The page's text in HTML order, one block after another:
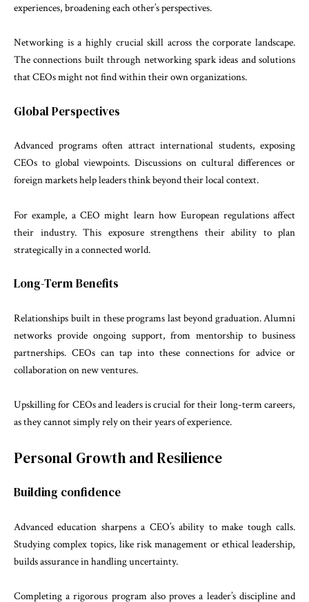
experiences, broadening each other’s perspectives.
Networking is a highly crucial skill across the corporate landscape.
The connections built through networking spark ideas and solutions
that CEOs might not find within their own organizations.
Global Perspectives
Advanced programs often attract international students, exposing
CEOs to global viewpoints. Discussions on cultural differences or
foreign markets help leaders think beyond their local context.
For example, a CEO might learn how European regulations affect
their industry. This exposure strengthens their ability to plan
strategically in a connected world.
Long-Term Benefits
Relationships built in these programs last beyond graduation. Alumni
networks provide ongoing support, from mentorship to business
partnerships. CEOs can tap into these connections for advice or
collaboration on new ventures.
Upskilling for CEOs and leaders is crucial for their long-term careers,
as they cannot simply rely on their years of experience.
Personal Growth and Resilience
Building confidence
Advanced education sharpens a CEO’s ability to make tough calls.
Studying complex topics, like risk management or ethical leadership,
builds assurance in handling uncertainty.
Completing a rigorous program also proves a leader’s discipline and